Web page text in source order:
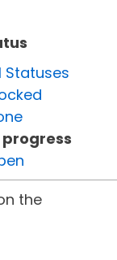
Statuses
progress
the